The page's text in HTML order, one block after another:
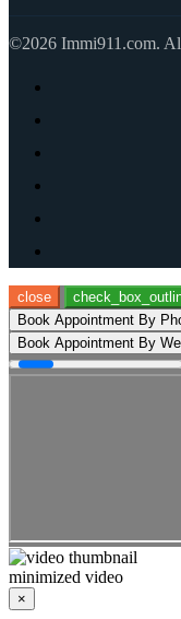
©2026 Immi911.com.
close
Book Appointment By
Book Appointment By
minimized video
×